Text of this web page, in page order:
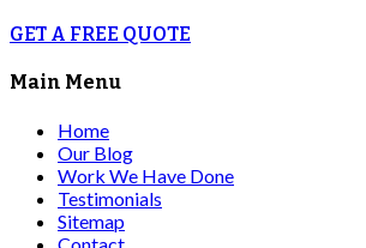
GET A FREE QUOTE
Main Menu
Home
Our Blog
Work We Have Done
Testimonials
Sitemap